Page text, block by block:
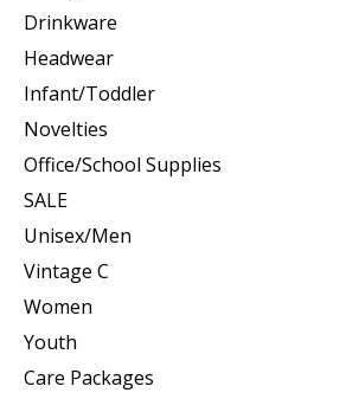
Drinkware
Headwear
Infant/Toddler
Novelties
Office/School Supplies
SALE
Unisex/Men
Vintage C
Women
Youth
Care Packages